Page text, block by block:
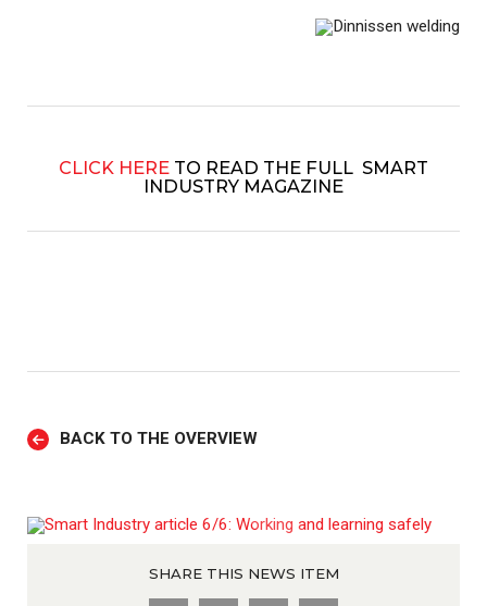
CLICK HERE TO READ THE FULL SMART
INDUSTRY MAGAZINE
BACK TO THE OVERVIEW
SHARE THIS NEWS ITEM